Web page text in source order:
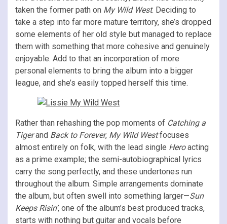
taken the former path on My Wild West. Deciding to
take a step into far more mature territory, she’s dropped
some elements of her old style but managed to replace
them with something that more cohesive and genuinely
enjoyable. Add to that an incorporation of more
personal elements to bring the album into a bigger
league, and she’s easily topped herself this time.
Rather than rehashing the pop moments of Catching a
Tigerand Back to Forever, My Wild Westfocuses
almost entirely on folk, with the lead single Heroacting
as a prime example; the semi-autobiographical lyrics
carry the song perfectly, and these undertones run
throughout the album. Simple arrangements dominate
the album, but often swell into something larger—Sun
Keeps Risin’, one of the album’s best produced tracks,
starts with nothing but guitar and vocals before